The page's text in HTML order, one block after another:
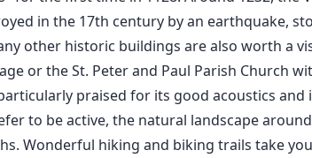
in the 17th century by an earthquake,
other historic buildings are also worth a
or the St. Peter and Paul Parish Church
praised for its good acoustics
to be active, the natural landscape around
Wonderful hiking and biking trails take